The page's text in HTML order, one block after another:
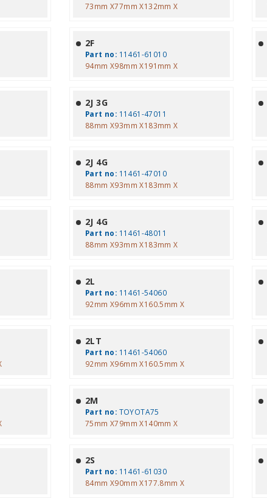
73mm X77mm X132mm X
2F
Part no: 11461-61010
94mm X98mm X191mm X
2J 3G
Part no: 11461-47011
88mm X93mm X183mm X
2J 4G
Part no: 11461-47010
88mm X93mm X183mm X
2J 4G
Part no: 11461-48011
88mm X93mm X183mm X
2L
Part no: 11461-54060
92mm X96mm X160.5mm X
2LT
Part no: 11461-54060
92mm X96mm X160.5mm X
2M
Part no: TOYOTA75
75mm X79mm X140mm X
2S
Part no: 11461-61030
84mm X90mm X177.8mm X